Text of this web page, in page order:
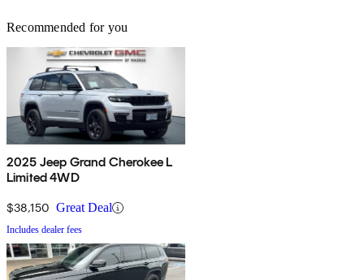
Recommended for you
2025 Jeep Grand Cherokee L
Limited 4WD
$38,150 Great Deal
Includes dealer fees